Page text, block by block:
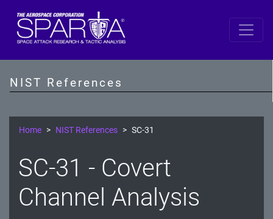
NIST References
SP 800-53 Revision 5
AT - Awareness and Training
CM - Configuration Management
CP - Contingency Planning
Home NIST References SC-31
SC-31 - Covert
Channel Analysis